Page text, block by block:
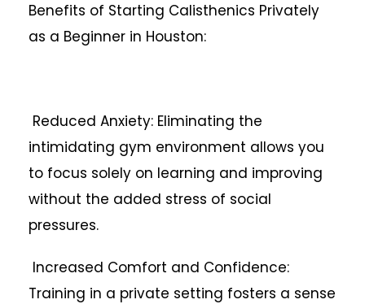
Benefits of Starting Calisthenics Privately
as a Beginner in Houston:
Reduced Anxiety: Eliminating the
intimidating gym environment allows you
to focus solely on learning and improving
without the added stress of social
pressures.
Increased Comfort and Confidence:
Training in a private setting fosters a sense